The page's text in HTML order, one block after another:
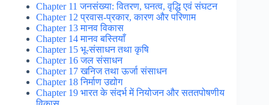
Chapter 11 जनसंख्या: वितरण, घनत्व, वृद्धि एवं संघटन
Chapter 12 प्रवास-प्रकार, कारण और परिणाम
Chapter 13 मानव विकास
Chapter 14 मानव बस्तियाँ
Chapter 15 भू-संसाधन तथा कृषि
Chapter 16 जल संसाधन
Chapter 17 खनिज तथा ऊर्जा संसाधन
Chapter 18 निर्माण उद्योग
Chapter 19 भारत के संदर्भ में नियोजन और सततपोषणीय